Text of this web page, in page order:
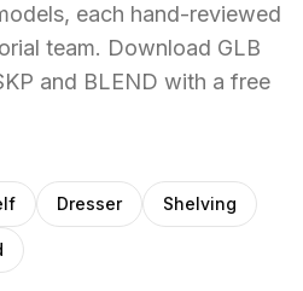
each hand-reviewed
team. Download GLB
and BLEND with a free
Dresser Shelving